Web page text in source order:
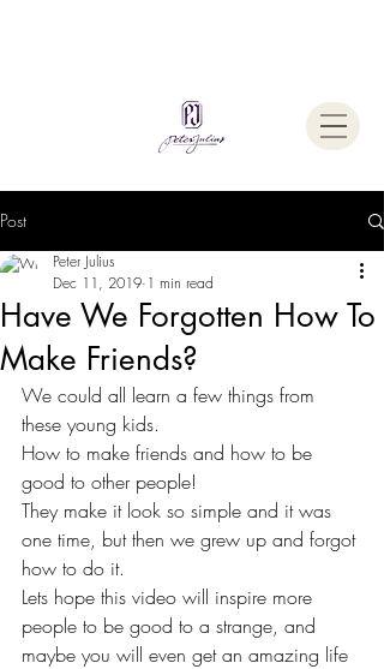
Post
Have We Forgotten How To
Make Friends?
Peter Julius
Dec 11, 2019 1 min read
We could all learn a few things from
these young kids.
How to make friends and how to be
good to other people!
They make it look so simple and it was
one time, but then we grew up and forgot
how to do it.
Lets hope this video will inspire more
people to be good to a strange, and
maybe you will even get an amazing life